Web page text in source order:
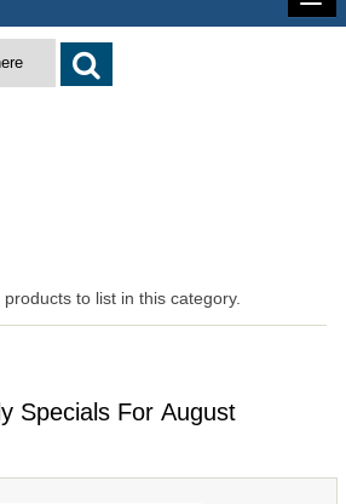
to list in this category.
Specials For August